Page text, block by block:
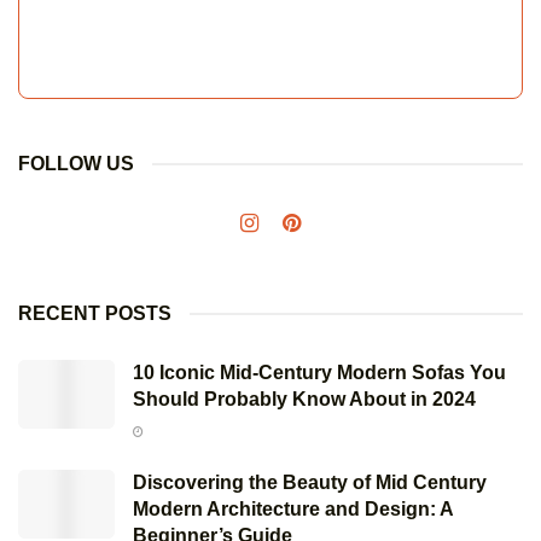
FOLLOW US
RECENT POSTS
10 Iconic Mid-Century Modern Sofas You
Should Probably Know About in 2024
Discovering the Beauty of Mid Century
Modern Architecture and Design: A
Beginner’s Guide